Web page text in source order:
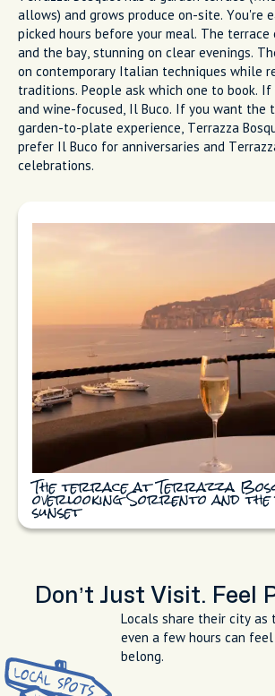
Terrazza Bosquet
picked hours before your meal. The terrace
and the bay, stunning on clear evenings.
on contemporary Italian techniques while
traditions. People ask which one to book. If
and wine-focused, Il Buco. If you want the
garden-to-plate experience, Terrazza
prefer Il Buco for anniversaries and
celebrations.